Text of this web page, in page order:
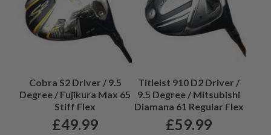
Cobra S2 Driver / 9.5
Degree / Fujikura Max 65
Stiff Flex
£49.99
Titleist 910 D2 Driver /
9.5 Degree / Mitsubishi
Diamana 61 Regular Flex
£59.99